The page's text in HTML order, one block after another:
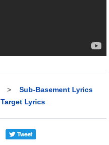
> Sub-Basement Lyrics
Target Lyrics